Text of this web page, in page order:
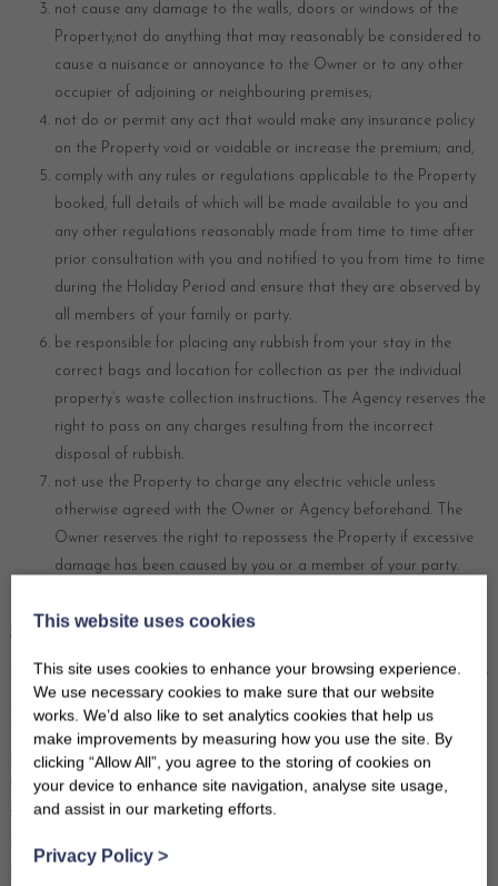
not cause any damage to the walls, doors or windows of the
Property;not do anything that may reasonably be considered to
cause a nuisance or annoyance to the Owner or to any other
occupier of adjoining or neighbouring premises;
not do or permit any act that would make any insurance policy
on the Property void or voidable or increase the premium; and,
comply with any rules or regulations applicable to the Property
booked, full details of which will be made available to you and
any other regulations reasonably made from time to time after
prior consultation with you and notified to you from time to time
during the Holiday Period and ensure that they are observed by
all members of your family or party.
be responsible for placing any rubbish from your stay in the
correct bags and location for collection as per the individual
property’s waste collection instructions. The Agency reserves the
right to pass on any charges resulting from the incorrect
disposal of rubbish.
not use the Property to charge any electric vehicle unless
otherwise agreed with the Owner or Agency beforehand. The
Owner reserves the right to repossess the Property if excessive
damage has been caused by you or a member of your party.
11 ACCIDENTAL DAMAGE WAIVER SCHEME AND
SECURITY DEPOSITS
Certain bookings are accepted subject to payment of a non-refundable
Accidental Damage Waiver (ADW) (or a refundable Security Deposit)
to cover the cost of minor damage and/or breakages in/at/to the
property during your holiday up to the advertised Security Deposit
value. This charge means that you will be exempt from having to pay
for any minor accidental damage and/or breakages in/at/to the
payable to us with your final balance in addition to payment of the
This website uses cookies
This site uses cookies to enhance your browsing experience.
We use necessary cookies to make sure that our website
works. We’d also like to set analytics cookies that help us
make improvements by measuring how you use the site. By
clicking “Allow All”, you agree to the storing of cookies on
your device to enhance site navigation, analyse site usage,
and assist in our marketing efforts.
Privacy Policy >